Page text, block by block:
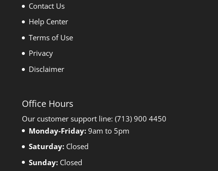
Contact Us
Help Center
Terms of Use
Privacy
Disclaimer
Office Hours
Our customer support line: (713) 900 4450
Monday-Friday: 9am to 5pm
Saturday: Closed
Sunday: Closed